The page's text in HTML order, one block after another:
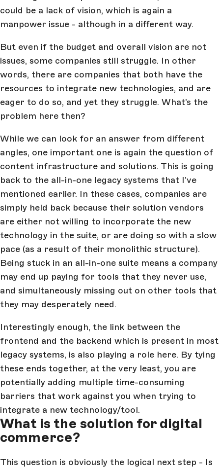
could be a lack of vision, which is again a
manpower issue - although in a different way.
But even if the budget and overall vision are not
issues, some companies still struggle. In other
words, there are companies that both have the
resources to integrate new technologies, and are
eager to do so, and yet they struggle. What’s the
problem here then?
While we can look for an answer from different
angles, one important one is again the question of
content infrastructure and solutions. This is going
back to the all-in-one legacy systems that I’ve
mentioned earlier. In these cases, companies are
simply held back because their solution vendors
are either not willing to incorporate the new
technology in the suite, or are doing so with a slow
pace (as a result of their monolithic structure).
Being stuck in an all-in-one suite means a company
may end up paying for tools that they never use,
and simultaneously missing out on other tools that
they may desperately need.
Interestingly enough, the link between the
frontend and the backend which is present in most
legacy systems, is also playing a role here. By tying
these ends together, at the very least, you are
potentially adding multiple time-consuming
barriers that work against you when trying to
integrate a new technology/tool.
What is the solution for digital
commerce?
This question is obviously the logical next step - Is